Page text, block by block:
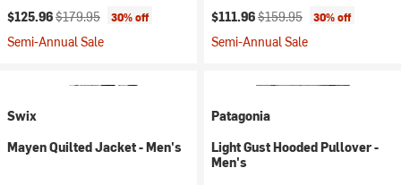
Current price:
$125.96Original price:
$179.95 30% off
Semi-Annual Sale
Current price:
$111.96Original price:
$159.95 30% off
Semi-Annual Sale
Swix
Mayen Quilted Jacket - Men's
Patagonia
Light Gust Hooded Pullover -
Men's